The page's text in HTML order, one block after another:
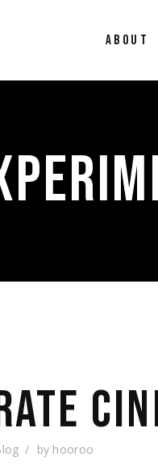
ABOUT
by hooroo